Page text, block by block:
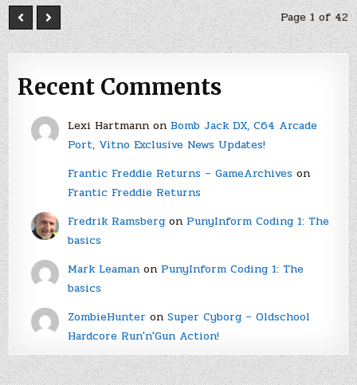
Page 1 of 42
Recent Comments
Lexi Hartmannon Bomb Jack DX, C64 Arcade
Port, Vitno Exclusive News Updates!
Frantic Freddie Returns – GameArchiveson
Frantic Freddie Returns
Fredrik Ramsbergon PunyInform Coding 1: The
basics
Mark Leamanon PunyInform Coding 1: The
basics
ZombieHunter on Super Cyborg – Oldschool
Hardcore Run'n'Gun Action!